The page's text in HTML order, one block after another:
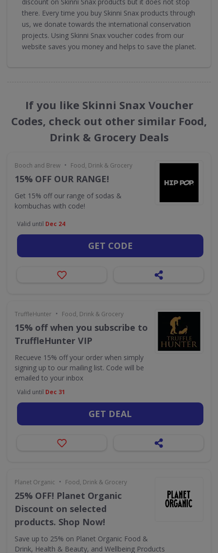
there. Every time you buy Skinni Snax products through
us, we donate towards the international conservation
projects. Using Skinni Snax voucher codes from our
website saves you money and helps to save the planet.
If you like Skinni Snax Voucher
Codes, check out other similar Food,
Drink & Grocery Deals
Booch and Brew • Food, Drink & Grocery
15% OFF OUR RANGE!
Get 15% off our range of sodas &
kombuchas with code!
Valid until Dec 24
GET CODE
TruffleHunter • Food, Drink & Grocery
15% off when you subscribe to
TruffleHunter VIP
Recueve 15% off your order when simply
signing up to our mailing list. Code will be
emailed to your inbox
Valid until Dec 31
GET DEAL
Planet Organic • Food, Drink & Grocery
25% OFF! Planet Organic
Discount on selected
products. Shop Now!
Save up to 25% on Planet Organic Food &
Drink, Health & Beauty, and Wellbeing Products